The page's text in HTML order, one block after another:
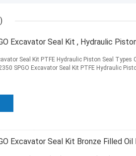
Excavator Seal Kit , Hydraulic
Seal Kit PTFE Hydraulic Piston Seal
SPGO Excavator Seal Kit PTFE Hydraulic
Excavator Seal Kit Bronze Filled